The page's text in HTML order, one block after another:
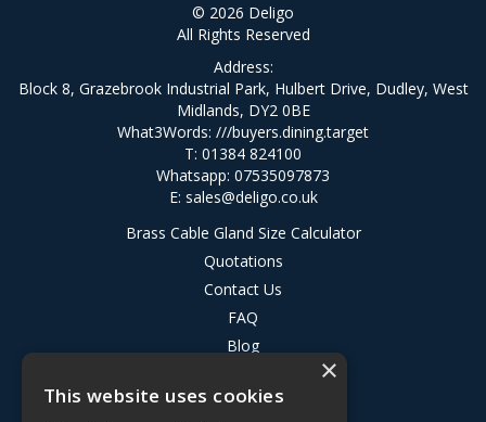
© 2026 Deligo
All Rights Reserved
Address:
Block 8, Grazebrook Industrial Park, Hulbert Drive, Dudley, West
Midlands, DY2 0BE
What3Words: ///buyers.dining.target
T: 01384 824100
Whatsapp: 07535097873
E: sales@deligo.co.uk
Brass Cable Gland Size Calculator
Quotations
Contact Us
FAQ
Blog
Terms & Conditions
×
This website uses cookies